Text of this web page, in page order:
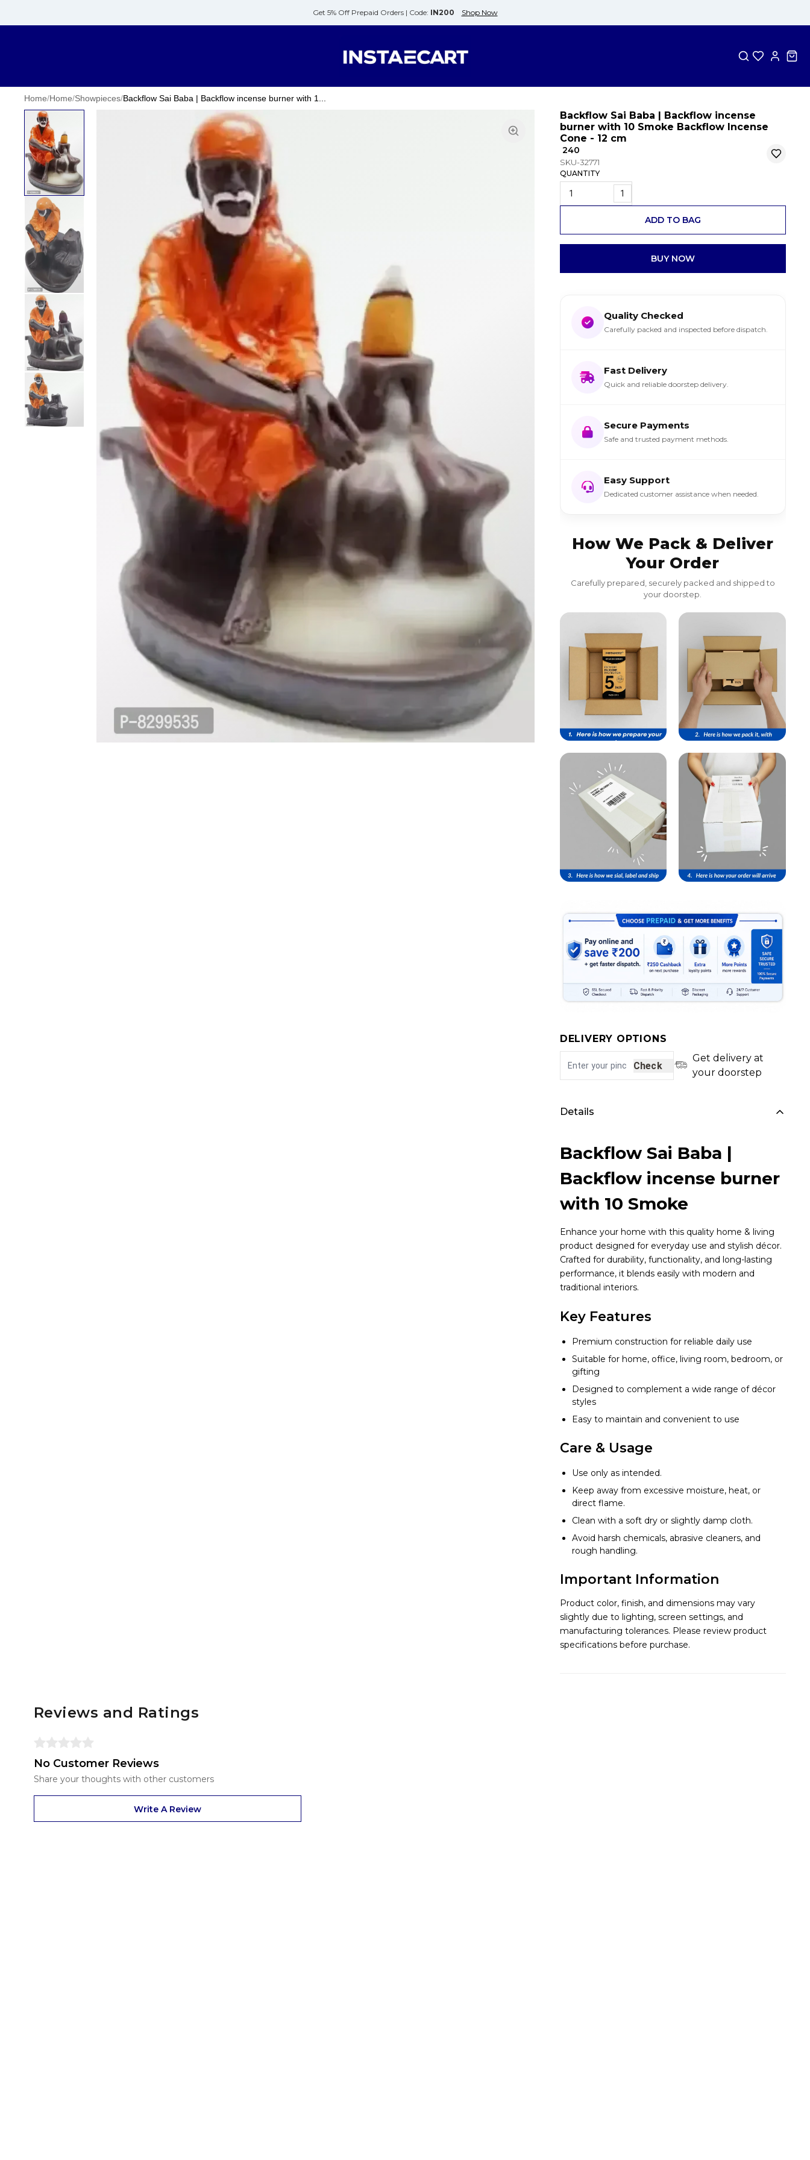
Get 5% Off Prepaid Orders | Code: IN200 Shop Now
Home/Home/Showpieces/Backflow Sai Baba | Backflow incense burner with 1...
Backflow Sai Baba | Backflow incense
burner with 10 Smoke Backflow Incense
Cone - 12 cm
₹ 240
SKU-32771
QUANTITY
1
ADD TO BAG
BUY NOW
Quality Checked
Carefully packed and inspected before dispatch.
Fast Delivery
Quick and reliable doorstep delivery.
Secure Payments
Safe and trusted payment methods.
Easy Support
Dedicated customer assistance when needed.
How We Pack & Deliver
Your Order
Carefully prepared, securely packed and shipped to
your doorstep.
DELIVERY OPTIONS
Check
Get delivery at
your doorstep
Details
Backflow Sai Baba |
Backflow incense burner
with 10 Smoke
Enhance your home with this quality home & living
product designed for everyday use and stylish décor.
Crafted for durability, functionality, and long-lasting
performance, it blends easily with modern and
traditional interiors.
Key Features
Premium construction for reliable daily use
Suitable for home, office, living room, bedroom, or
gifting
Designed to complement a wide range of décor
styles
Easy to maintain and convenient to use
Care & Usage
Use only as intended.
Keep away from excessive moisture, heat, or
direct flame.
Clean with a soft dry or slightly damp cloth.
Avoid harsh chemicals, abrasive cleaners, and
rough handling.
Important Information
Product color, finish, and dimensions may vary
slightly due to lighting, screen settings, and
manufacturing tolerances. Please review product
specifications before purchase.
Reviews and Ratings
No Customer Reviews
Share your thoughts with other customers
Write A Review